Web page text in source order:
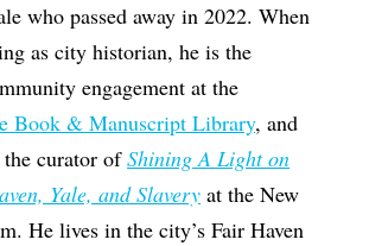
who passed away in 2022. When
as city historian, he is the
engagement at the
Book & Manuscript Library, and
the curator ofShining A Light on
Yale, and Slavery at the New
He lives in the city’s Fair Haven